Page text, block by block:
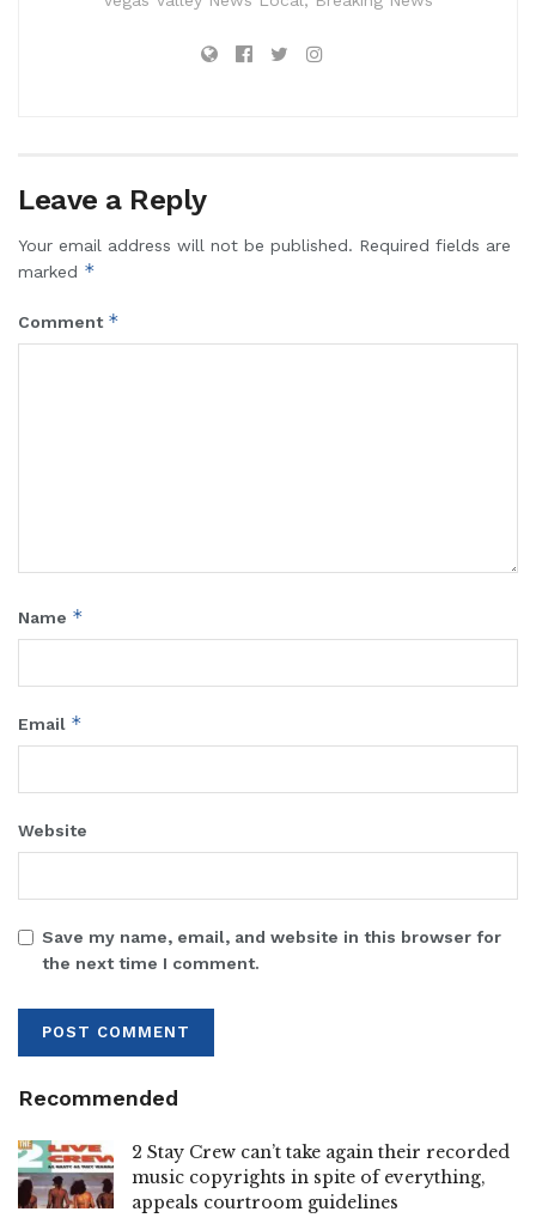
Leave a Reply
Your email address will not be published. Required fields are
marked *
Comment *
Name *
Email *
Website
Save my name, email, and website in this browser for
the next time I comment.
Recommended
2 Stay Crew can’t take again their recorded
music copyrights in spite of everything,
appeals courtroom guidelines